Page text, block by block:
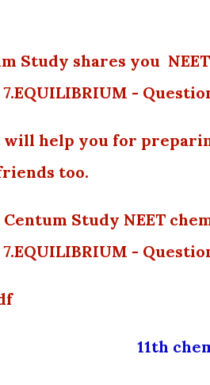
Study shares you
-
will help you for
too.
Centum Study NEET
-
11th